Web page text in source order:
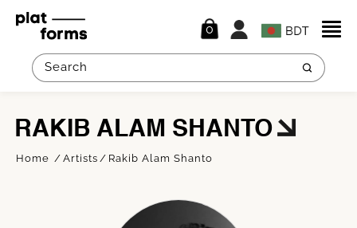
0
RAKIB ALAM SHANTO
Home Artists Rakib Alam Shanto